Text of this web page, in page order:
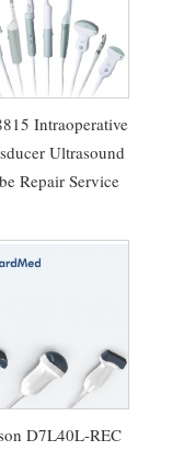
Intraoperative
Ultrasound
Repair Service
D7L40L-REC